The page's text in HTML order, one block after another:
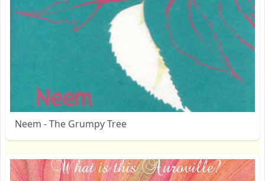
Neem - The Grumpy Tree